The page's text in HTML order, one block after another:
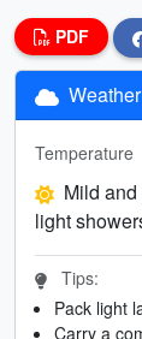
PDF
Temperature
Mild
light
Tips:
Pack light
Carry a